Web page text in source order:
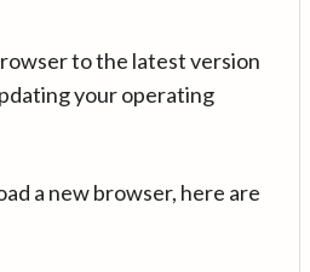
to the latest version
your operating
a new browser, here are